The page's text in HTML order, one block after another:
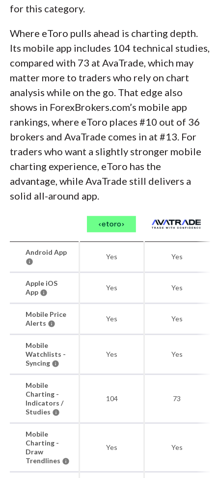
for this category.
Where eToro pulls ahead is charting depth.
Its mobile app includes 104 technical studies,
compared with 73 at AvaTrade, which may
matter more to traders who rely on chart
analysis while on the go. That edge also
shows in ForexBrokers.com’s mobile app
rankings, where eToro places #10 out of 36
brokers and AvaTrade comes in at #13. For
traders who want a slightly stronger mobile
charting experience, eToro has the
advantage, while AvaTrade still delivers a
solid all-around app.
Android App
Yes Yes
Apple iOS
App
Yes Yes
Mobile Price
Alerts
Yes Yes
Mobile
Watchlists -
Syncing
Yes Yes
Mobile
Charting -
Indicators /
Studies
104 73
Mobile
Charting -
Draw
Trendlines
Yes Yes